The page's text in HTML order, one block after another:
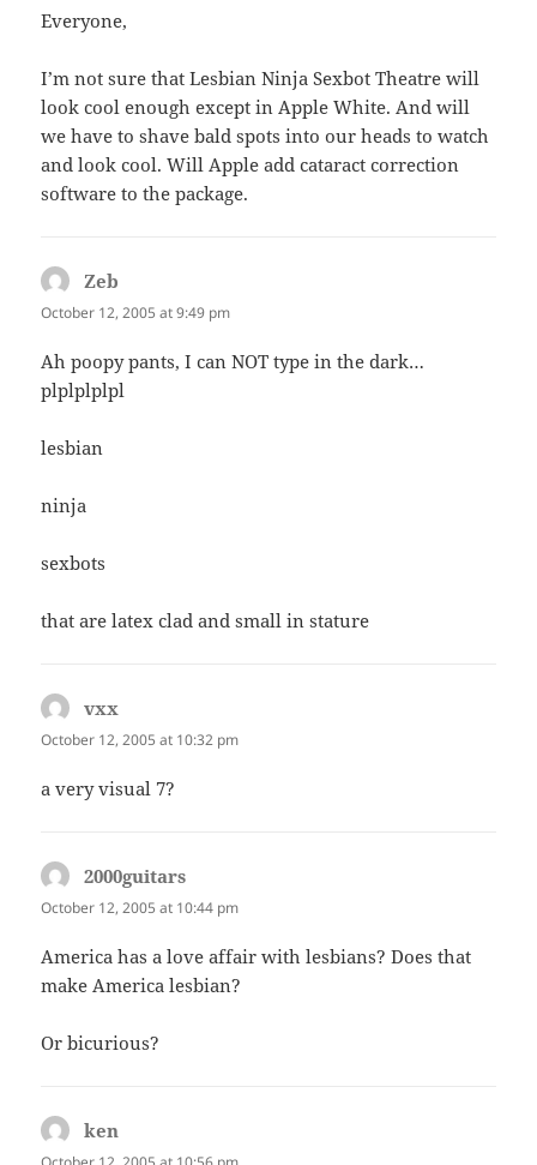
Everyone,
I’m not sure that Lesbian Ninja Sexbot Theatre will
look cool enough except in Apple White. And will
we have to shave bald spots into our heads to watch
and look cool. Will Apple add cataract correction
software to the package.
Zeb
October 12, 2005 at 9:49 pm
Ah poopy pants, I can NOT type in the dark…
plplplplpl
lesbian
ninja
sexbots
that are latex clad and small in stature
vxx
October 12, 2005 at 10:32 pm
a very visual 7?
2000guitars
October 12, 2005 at 10:44 pm
America has a love affair with lesbians? Does that
make America lesbian?
Or bicurious?
ken